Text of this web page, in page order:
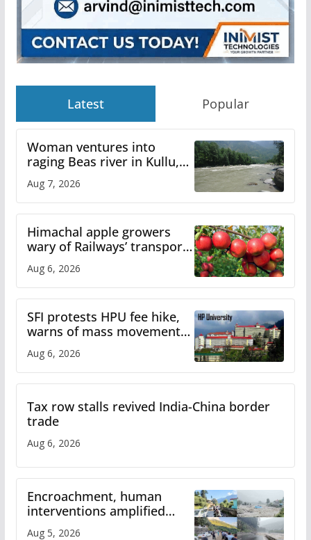
Latest Popular
Woman ventures into
raging Beas river in Kullu,
draws sharp reactions
online
Aug 7, 2026
Himachal apple growers
wary of Railways’ transport
plan
Aug 6, 2026
SFI protests HPU fee hike,
warns of mass movement
over increased charges
Aug 6, 2026
Tax row stalls revived India-China border
trade
Aug 6, 2026
Encroachment, human
interventions amplified
flash flood impact in Mandi:
Aug 5, 2026